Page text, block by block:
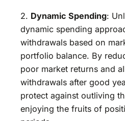
2. Dynamic Spending:
dynamic spending
withdrawals based on
portfolio balance. By
poor market returns and
withdrawals after good
protect against outliving
enjoying the fruits of